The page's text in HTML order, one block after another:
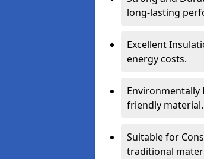
long-lasting
Excellent
energy costs.
Environmentally
friendly material.
Suitable for
traditional